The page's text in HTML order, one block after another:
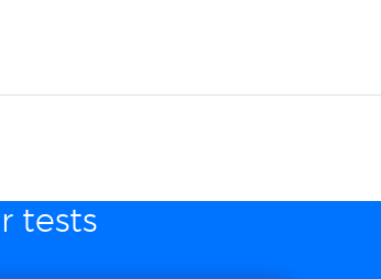
tests